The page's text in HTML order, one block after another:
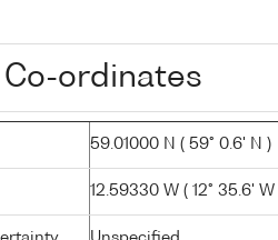
ordinates
59.01000 N ( 59° 0.6' N )
12.59330 W ( 12° 35.6' W